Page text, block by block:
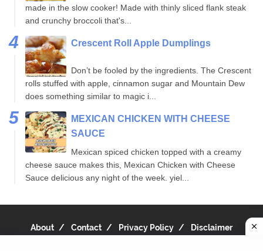
made in the slow cooker! Made with thinly sliced flank steak
and crunchy broccoli that's...
Crescent Roll Apple Dumplings
Don’t be fooled by the ingredients. The Crescent
rolls stuffed with apple, cinnamon sugar and Mountain Dew
does something similar to magic i...
MEXICAN CHICKEN WITH CHEESE
SAUCE
Mexican spiced chicken topped with a creamy
cheese sauce makes this, Mexican Chicken with Cheese
Sauce delicious any night of the week. yiel...
About Contact Privacy Policy Disclaimer